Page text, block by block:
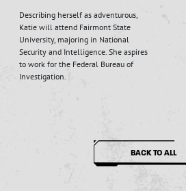
Describing herself as adventurous,
Katie will attend Fairmont State
University, majoring in National
Security and Intelligence. She aspires
to work for the Federal Bureau of
Investigation.
BACK TO ALL